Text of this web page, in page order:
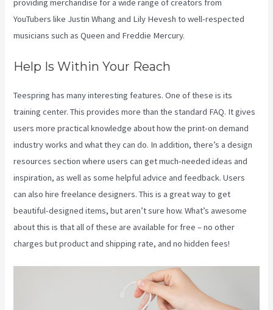
providing merchandise for a wide range of creators from
YouTubers like Justin Whang and Lily Hevesh to well-respected
musicians such as Queen and Freddie Mercury.
Help Is Within Your Reach
Teespring has many interesting features. One of these is its
training center. This provides more than the standard FAQ. It gives
users more practical knowledge about how the print-on demand
industry works and what they can do. In addition, there’s a design
resources section where users can get much-needed ideas and
inspiration, as well as some helpful advice and feedback. Users
can also hire freelance designers. This is a great way to get
beautiful-designed items, but aren’t sure how. What’s awesome
about this is that all of these are available for free – no other
charges but product and shipping rate, and no hidden fees!